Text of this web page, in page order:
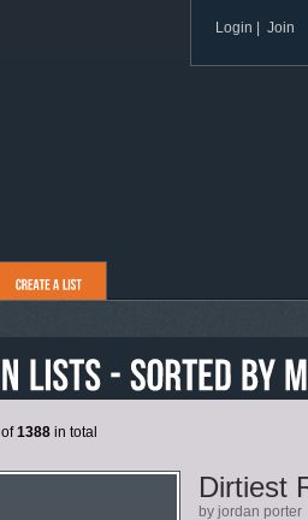
Login Join
of1388 in total
Dirtiest
by jordan porter